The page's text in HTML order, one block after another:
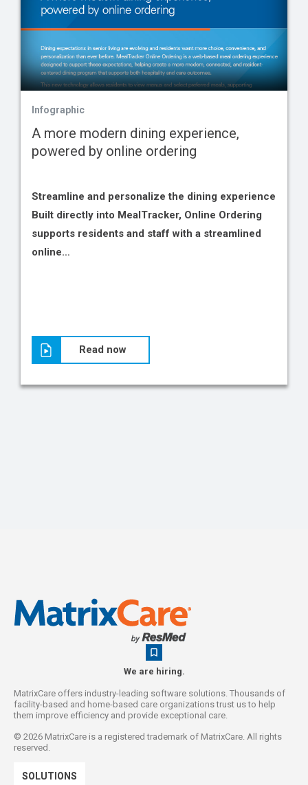
Infographic
A more modern dining experience,
powered by online ordering
Streamline and personalize the dining experience
Built directly into MealTracker, Online Ordering
supports residents and staff with a streamlined
online…
Read now
We are hiring.
MatrixCare offers industry-leading software solutions. Thousands of
facility-based and home-based care organizations trust us to help
them improve efficiency and provide exceptional care.
© 2026 MatrixCare is a registered trademark of MatrixCare. All rights
reserved.
SOLUTIONS